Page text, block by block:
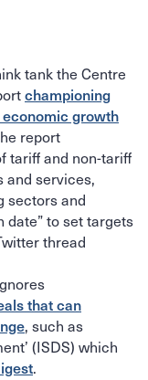
tank the Centre
championing
growth
report
tariff and non-tariff
and services,
sectors and
date” to set targets
thread
that can
, such as
(ISDS) which
.